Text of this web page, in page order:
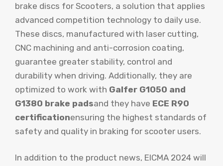
brake discs for Scooters, a solution that applies
advanced competition technology to daily use.
These discs, manufactured with laser cutting,
CNC machining and anti-corrosion coating,
guarantee greater stability, control and
durability when driving. Additionally, they are
optimized to work with Galfer G1050 and
G1380 brake padsand they have ECE R90
certificationensuring the highest standards of
safety and quality in braking for scooter users.
In addition to the product news, EICMA 2024 will